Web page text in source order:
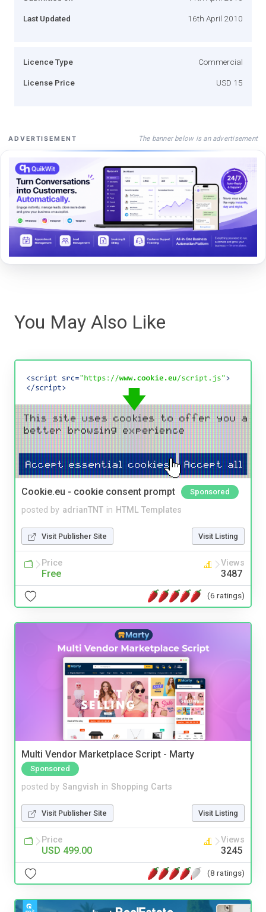
Last Updated 16th April 2010
Licence Type Commercial
License Price USD 15
ADVERTISEMENT The banner below is an advertisement
You May Also Like
Cookie.eu - cookie consent prompt Sponsored
posted by adrianTNT in HTML Templates
Visit Publisher Site Visit Listing
Price
Free
Views
3487
(6 ratings)
Multi Vendor Marketplace Script - Marty
Sponsored
posted by Sangvish in Shopping Carts
Visit Publisher Site Visit Listing
Price
USD 499.00
Views
3245
(8 ratings)